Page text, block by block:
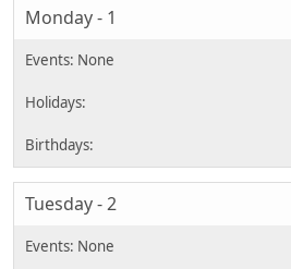
Monday - 1
Tuesday - 2